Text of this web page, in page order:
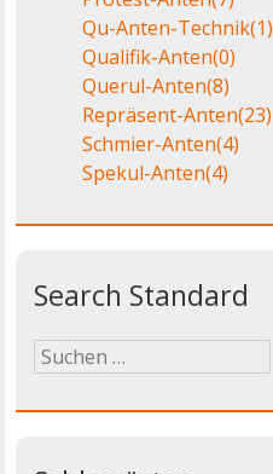
Qu-Anten-Technik(1)
Qualifik-Anten(0)
Querul-Anten(8)
Repräsent-Anten(23)
Schmier-Anten(4)
Spekul-Anten(4)
Search Standard